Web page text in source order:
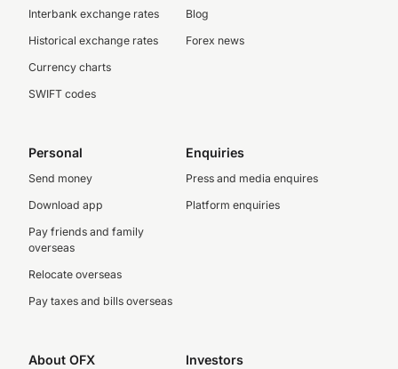
Interbank exchange rates
Historical exchange rates
Currency charts
SWIFT codes
Blog
Forex news
Personal
Send money
Download app
Pay friends and family
overseas
Relocate overseas
Pay taxes and bills overseas
Enquiries
Press and media enquires
Platform enquiries
About OFX Investors